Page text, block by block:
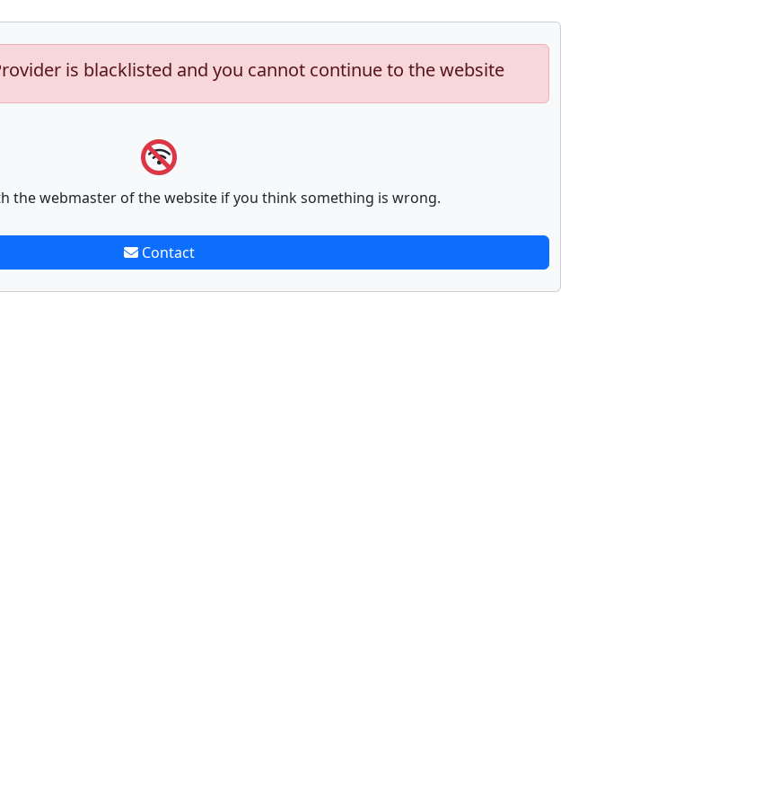
is blacklisted and you cannot continue to the website
the webmaster of the website if you think something is wrong.
Contact